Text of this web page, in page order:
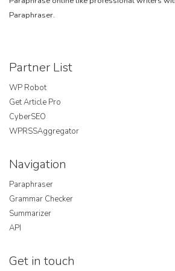
Paraphraser.
Partner List
WP Robot
Get Article Pro
CyberSEO
WPRSSAggregator
Navigation
Paraphraser
Grammar Checker
Summarizer
API
Get in touch